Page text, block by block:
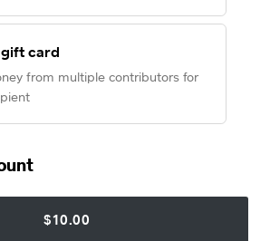
card
from multiple contributors for
$10.00